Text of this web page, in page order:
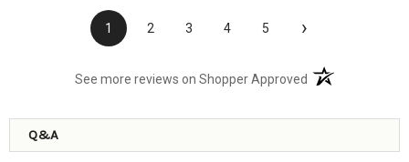
1 2 3 4 5 ›
See more reviews on Shopper Approved (opens in a new
Q&A